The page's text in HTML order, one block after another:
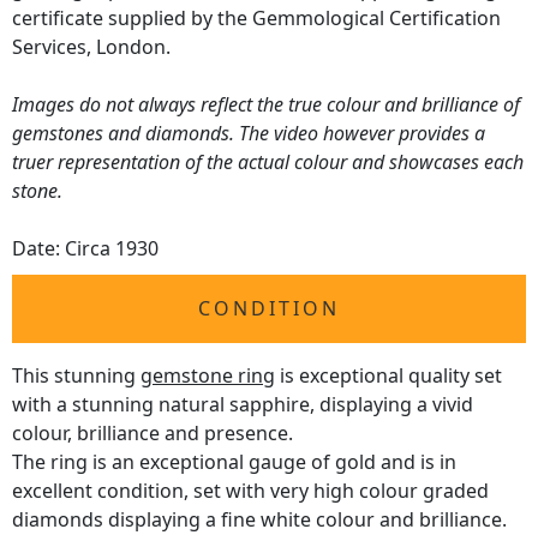
certificate supplied by the Gemmological Certification
Services, London.
Images do not always reflect the true colour and brilliance of
gemstones and diamonds. The video however provides a
truer representation of the actual colour and showcases each
stone.
Date: Circa 1930
CONDITION
This stunning gemstone ring is exceptional quality set
with a stunning natural sapphire, displaying a vivid
colour, brilliance and presence.
The ring is an exceptional gauge of gold and is in
excellent condition, set with very high colour graded
diamonds displaying a fine white colour and brilliance.